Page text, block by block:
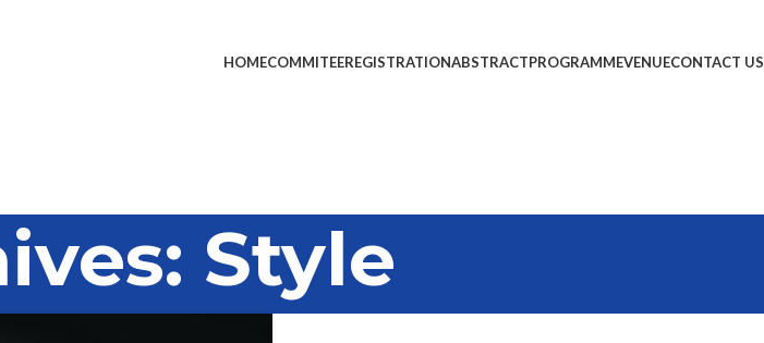
HOMECOMMITEEREGISTRATIONABSTRACTPROGRAMMEVENUECONTACT US
Style